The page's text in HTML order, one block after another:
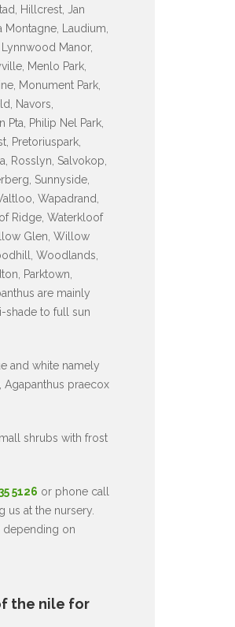
Hillcrest, Jan
Laudium,
Manor,
Menlo Park,
Monument Park,
Navors,
Philip Nel Park,
Pretoriuspark,
Rosslyn, Salvokop,
Sunnyside,
Wapadrand,
Ridge, Waterkloof
Glen, Willow
Woodlands,
Parktown,
are mainly
shade to full sun
and white namely
Agapanthus praecox
shrubs with frost
5126 or phone call
us at the nursery.
depending on
the nile for